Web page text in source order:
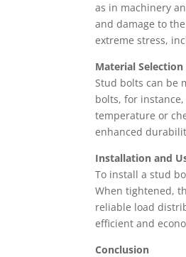
as in machinery
and damage to
extreme stress,
Material
Stud bolts can be
bolts, for
temperature or
enhanced
Installation and
To install a stud
When tightened,
reliable load
efficient and
Conclusion